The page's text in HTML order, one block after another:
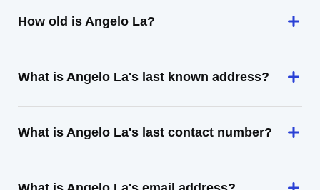
How old is Angelo La?
What is Angelo La's last known address?
What is Angelo La's last contact number?